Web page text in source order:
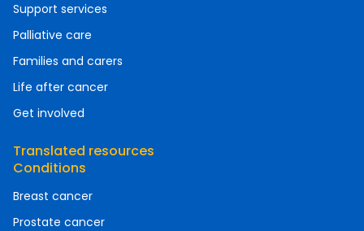
Support services
Palliative care
Families and carers
Life after cancer
Get involved
Translated resources
Conditions
Breast cancer
Prostate cancer